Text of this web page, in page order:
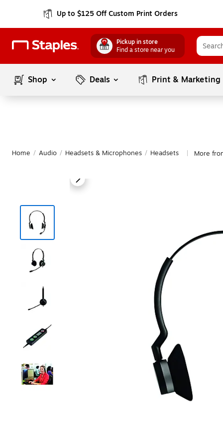
Up to $125 Off Custom Print Orders
Pickup in store
Find a store near you
Shop Deals Print & Marketing
Home / Audio / Headsets & Microphones / Headsets More